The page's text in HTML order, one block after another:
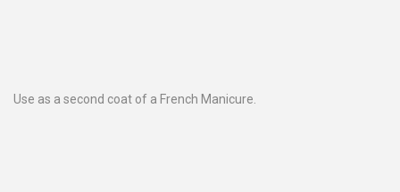
Use as a second coat of a French Manicure.